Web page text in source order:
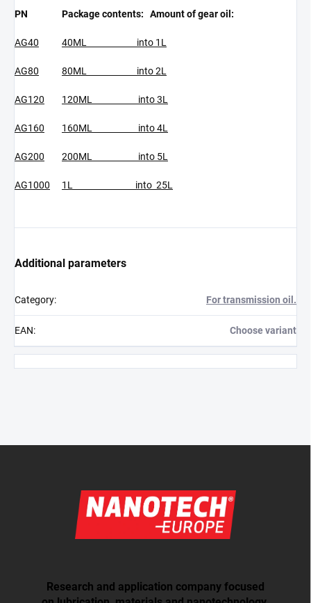
PN Package contents: Amount of gear oil:
AG40 40ML into 1L
AG80 80ML into 2L
AG120 120ML into 3L
AG160 160ML into 4L
AG200 200ML into 5L
AG1000 1L into 25L
Additional parameters
Category: For transmission oil.
EAN: Choose variant
Research and application company focused